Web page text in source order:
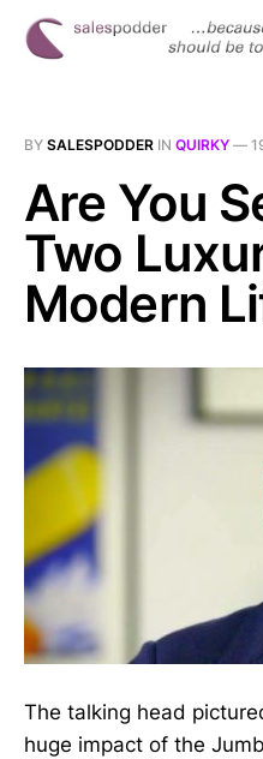
BY SALESPODDER IN QUIRKY —
Are You
Two
Modern
The talking head
huge impact of the